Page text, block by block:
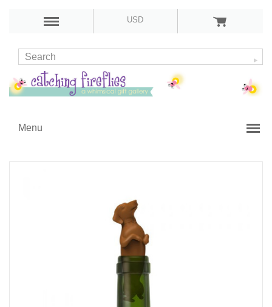
USD
Menu